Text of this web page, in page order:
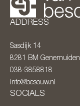
ADDRESS
Sasdijk 14
8281 BM Genemuiden
038-3858818
info@besouw.nl
SOCIALS